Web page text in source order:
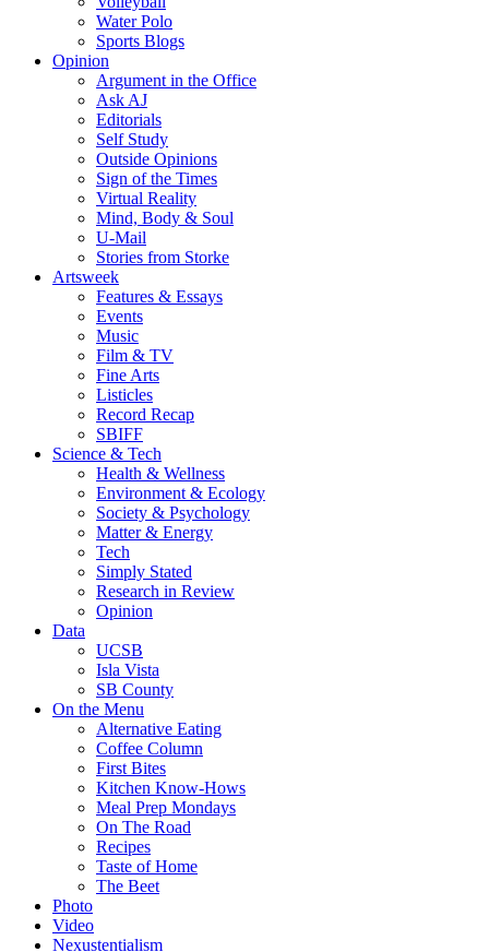
Water Polo
Sports Blogs
Opinion
Argument in the Office
Ask AJ
Editorials
Self Study
Outside Opinions
Sign of the Times
Virtual Reality
Mind, Body & Soul
U-Mail
Stories from Storke
Artsweek
Features & Essays
Events
Music
Film & TV
Fine Arts
Listicles
Record Recap
SBIFF
Science & Tech
Health & Wellness
Environment & Ecology
Society & Psychology
Matter & Energy
Tech
Simply Stated
Research in Review
Opinion
Data
UCSB
Isla Vista
SB County
On the Menu
Alternative Eating
Coffee Column
First Bites
Kitchen Know-Hows
Meal Prep Mondays
On The Road
Recipes
Taste of Home
The Beet
Photo
Video
Nexustentialism